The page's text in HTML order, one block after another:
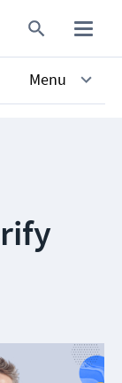
Menu